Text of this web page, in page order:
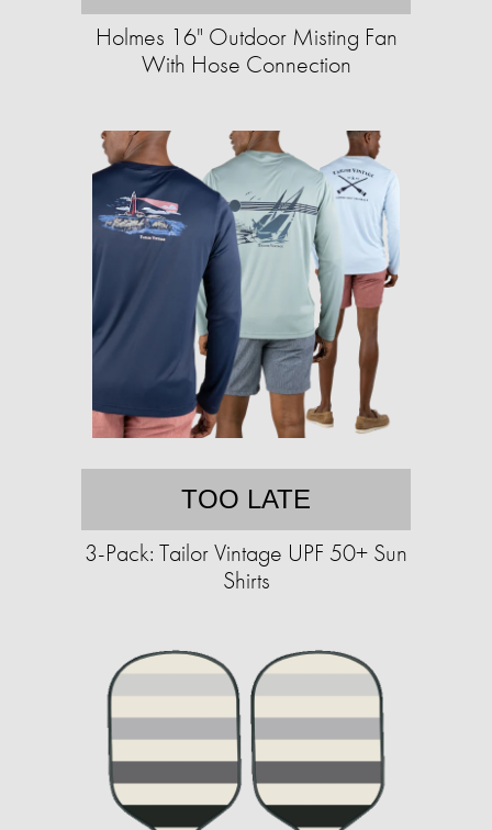
Holmes 16" Outdoor Misting Fan
With Hose Connection
TOO LATE
3-Pack: Tailor Vintage UPF 50+ Sun
Shirts